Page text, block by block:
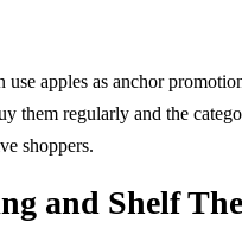
use apples as anchor
them regularly and the
shoppers.
and Shelf